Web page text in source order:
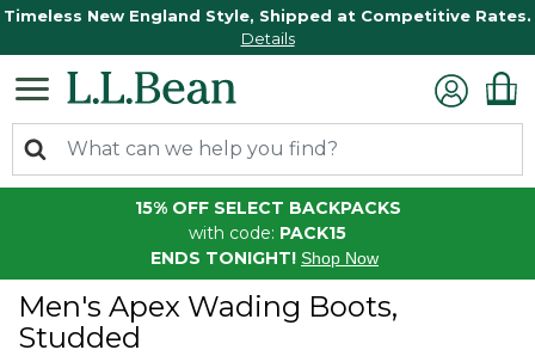
Timeless New England Style, Shipped at Competitive Rates.
Details
15% OFF SELECT BACKPACKS
with code: PACK15
ENDS TONIGHT! Shop Now
Men's Apex Wading Boots,
Studded